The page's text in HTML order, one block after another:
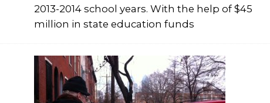
2013-2014 school years. With the help of $45
million in state education funds